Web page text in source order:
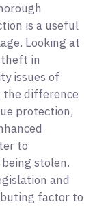
is a useful
Looking at
in
issues of
the difference
protection,
to
stolen.
and
factor to